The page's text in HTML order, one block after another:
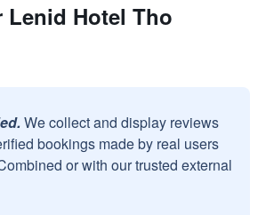
Lenid Hotel Tho
We collect and display reviews
bookings made by real users
or with our trusted external